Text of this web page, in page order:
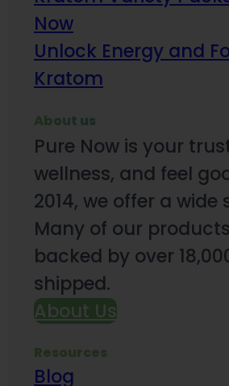
Now
Unlock Energy and
Kratom
About us
Pure Now is your
wellness, and feel
2014, we offer a
Many of our
backed by over
shipped.
About Us
Resources
Blog